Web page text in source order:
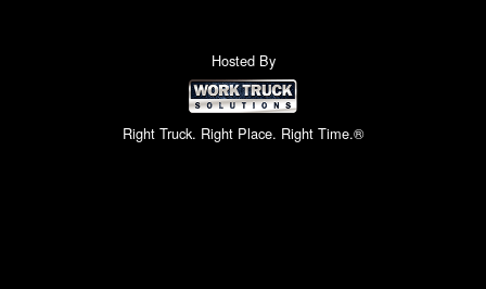
Hosted By
Right Truck. Right Place. Right Time.®